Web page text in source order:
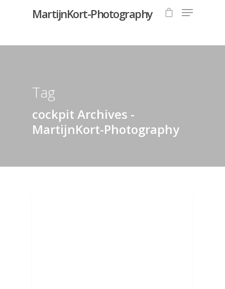
MartijnKort-Photography
Tag
cockpit Archives -
MartijnKort-Photography